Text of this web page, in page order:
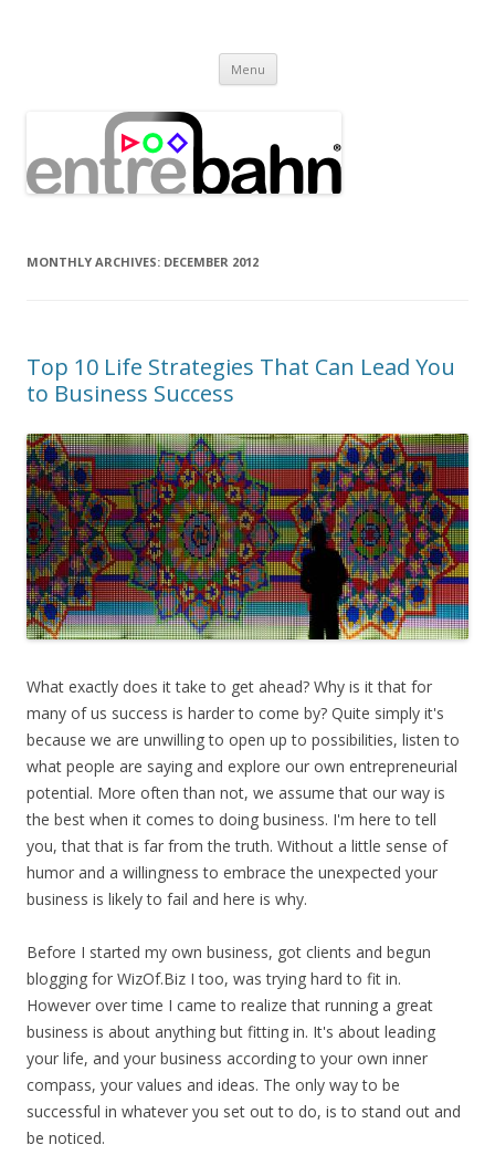
Menu Skip
content
MONTHLY ARCHIVES: DECEMBER 2012
Top 10 Life Strategies That Can Lead You
to Business Success
What exactly does it take to get ahead? Why is it that for
many of us success is harder to come by? Quite simply it's
because we are unwilling to open up to possibilities, listen to
what people are saying and explore our own entrepreneurial
potential. More often than not, we assume that our way is
the best when it comes to doing business. I'm here to tell
you, that that is far from the truth. Without a little sense of
humor and a willingness to embrace the unexpected your
business is likely to fail and here is why.
Before I started my own business, got clients and begun
blogging for WizOf.Biz I too, was trying hard to fit in.
However over time I came to realize that running a great
business is about anything but fitting in. It's about leading
your life, and your business according to your own inner
compass, your values and ideas. The only way to be
successful in whatever you set out to do, is to stand out and
be noticed.